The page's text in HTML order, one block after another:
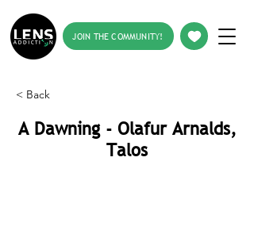
JOIN THE COMMUNITY!
< Back
A Dawning - Olafur Arnalds,
Talos